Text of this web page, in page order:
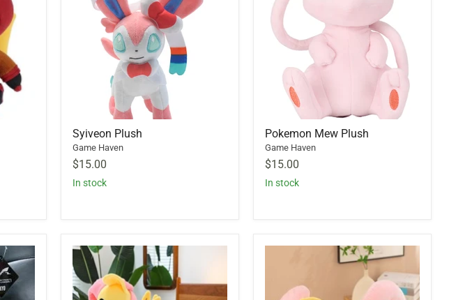
Syiveon Plush
Game Haven
$15.00
In stock
Pokemon Mew Plush
Game Haven
$15.00
In stock